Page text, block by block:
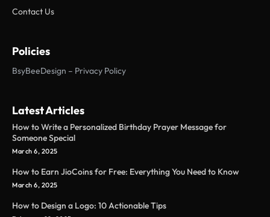
Contact Us
Policies
BsyBeeDesign – Privacy Policy
Latest Articles
How to Write a Personalized Birthday Prayer Message for
Someone Special
March 6, 2025
How to Earn JioCoins for Free: Everything You Need to Know
March 6, 2025
How to Design a Logo: 10 Actionable Tips